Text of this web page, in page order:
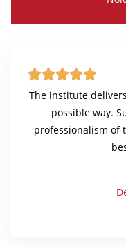

The institute
possible way.
professionalism of